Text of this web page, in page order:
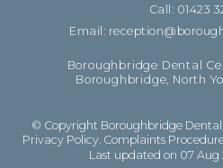
Call: 01423
Email:
Boroughbridge Dental
Boroughbridge, North
© Copyright Boroughbridge Dental
Privacy Policy Complaints
Last updated on 07 Aug